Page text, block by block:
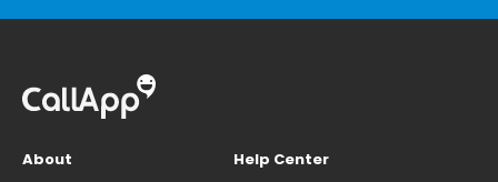
About
Help Center